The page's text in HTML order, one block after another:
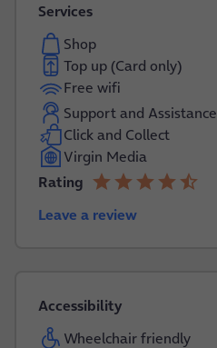
Services
Shop
Top up (Card only)
Free wifi
Support and Assistance
Click and Collect
Virgin Media
Rating
4.2 out of 5
starstarstarstarstar_half
Leave a review
Accessibility
Wheelchair friendly